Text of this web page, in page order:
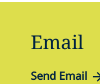
Email
Send Email